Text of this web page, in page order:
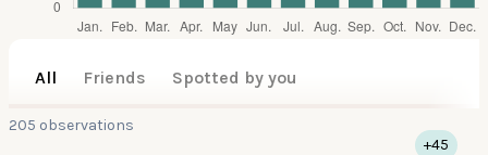
All Friends Spotted by you
205 observations
+45